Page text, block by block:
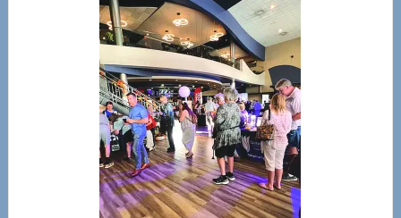
Center
—
Tampa
Bay’s
Most
Advanced
Upper
Cervical
Spinal